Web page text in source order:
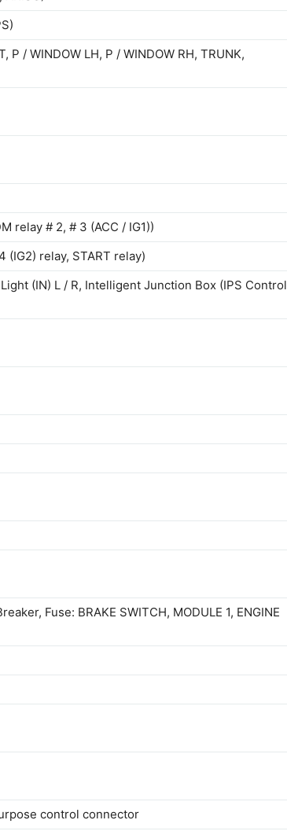
P / WINDOW LH, P / WINDOW RH, TRUNK,
relay # 2, # 3 (ACC / IG1))
(IG2) relay, START relay)
(IN) L / R, Intelligent Junction Box (IPS Control
Fuse: BRAKE SWITCH, MODULE 1, ENGINE
control connector